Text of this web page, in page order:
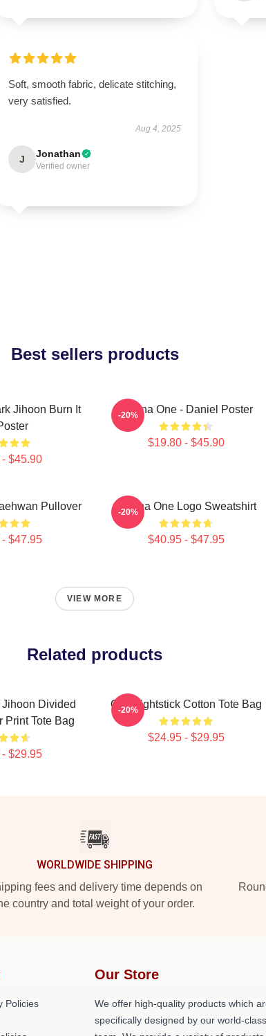
Soft, smooth fabric, delicate stitching,
very satisfied.
Aug 4, 2025
J Jonathan
Verified owner
Best sellers products
Jihoon Burn It
$45.90
Wanna One - Daniel Poster
$19.80 - $45.90
-20%
Pullover
$47.95
Wanna One Logo Sweatshirt
$40.95 - $47.95
-20%
VIEW MORE
Related products
Divided
Print Tote Bag
$29.95
One Lightstick Cotton Tote Bag
$24.95 - $29.95
-20%
WORLDWIDE SHIPPING
fees and delivery time depends on
country and total weight of your order.
Policies
Our Store
We offer high-quality products which
specifically designed by our world-class